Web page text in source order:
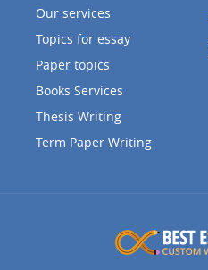
Our services
Topics for essay
Paper topics
Books Services
Thesis Writing
Term Paper Writing